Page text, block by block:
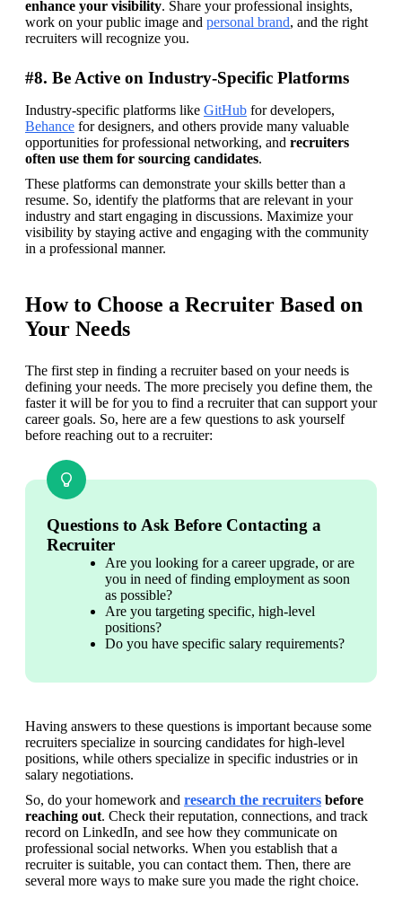
enhance your visibility. Share your professional insights,
work on your public image and personal brand, and the right
recruiters will recognize you.
#8. Be Active on Industry-Specific Platforms
Industry-specific platforms like GitHub
Behance for designers, and others provide many valuable
opportunities for professional networking, and recruiters
often use them for sourcing candidates.
These platforms can demonstrate your skills better than a
resume. So, identify the platforms that are relevant in your
industry and start engaging in discussions. Maximize your
visibility by staying active and engaging with the community
in a professional manner.
How to Choose a Recruiter Based on
Your Needs
The first step in finding a recruiter based on your needs is
defining your needs. The more precisely you define them, the
faster it will be for you to find a recruiter that can support your
career goals. So, here are a few questions to ask yourself
before reaching out to a recruiter:
Questions to Ask Before Contacting a
Recruiter
Are you looking for a career upgrade, or are
you in need of finding employment as soon
as possible?
Are you targeting specific, high-level
positions?
Do you have specific salary requirements?
Having answers to these questions is important because some
recruiters specialize in sourcing candidates for high-level
positions, while others specialize in specific industries or in
salary negotiations.
So, do your homework and research the recruiters before
reaching out. Check their reputation, connections, and track
record on LinkedIn, and see how they communicate on
professional social networks. When you establish that a
recruiter is suitable, you can contact them. Then, there are
several more ways to make sure you made the right choice.